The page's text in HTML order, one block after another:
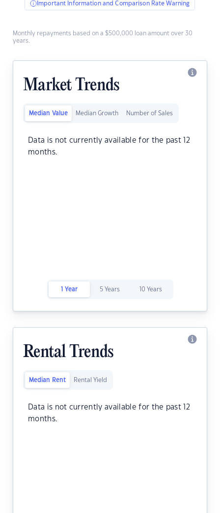
Important Information and Comparison Rate Warning
Monthly repayments based on a $500,000 loan amount over 30
years.
Market Trends
Median Value Median Growth Number of Sales
Data is not currently available for the past 12
months.
1 Year 5 Years 10 Years
Rental Trends
Median Rent Rental Yield
Data is not currently available for the past 12
months.